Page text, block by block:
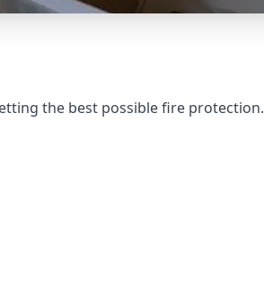
the best possible fire protection.